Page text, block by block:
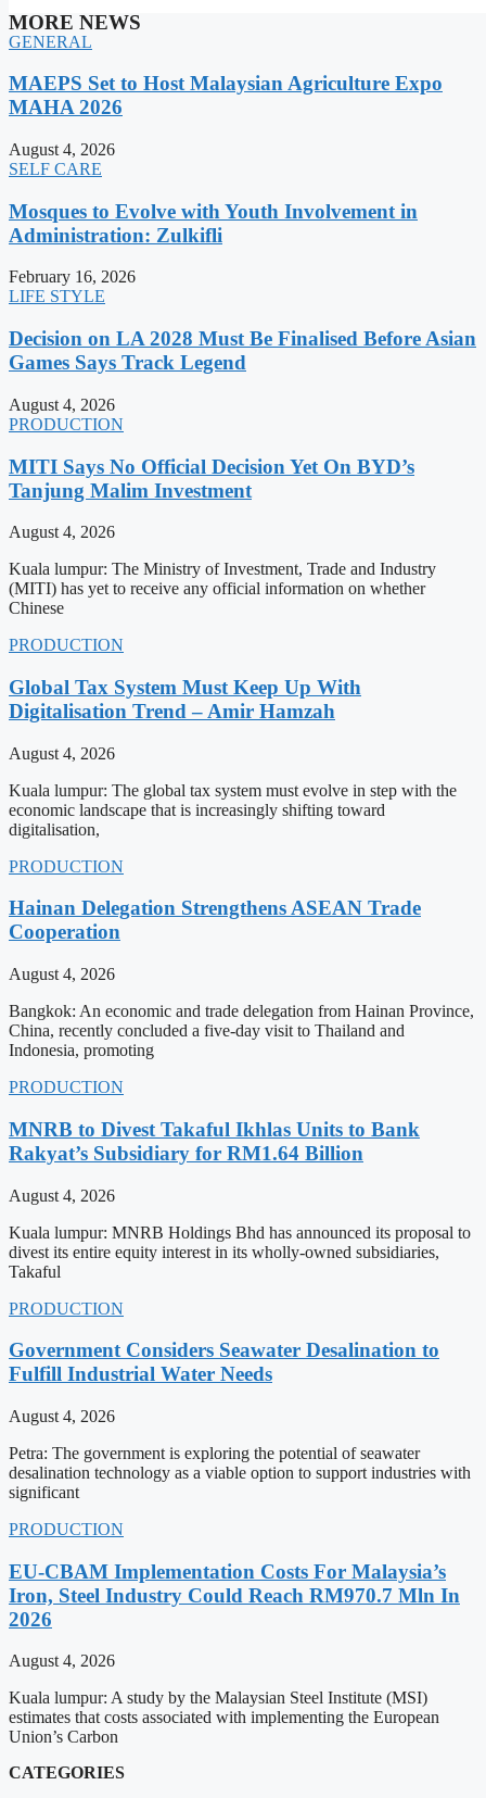
MORE NEWS
GENERAL
MAEPS Set to Host Malaysian Agriculture Expo
MAHA 2026
August 4, 2026
SELF CARE
Mosques to Evolve with Youth Involvement in
Administration: Zulkifli
February 16, 2026
LIFE STYLE
Decision on LA 2028 Must Be Finalised Before Asian
Games Says Track Legend
August 4, 2026
PRODUCTION
MITI Says No Official Decision Yet On BYD’s
Tanjung Malim Investment
August 4, 2026
Kuala lumpur: The Ministry of Investment, Trade and Industry
(MITI) has yet to receive any official information on whether
Chinese
PRODUCTION
Global Tax System Must Keep Up With
Digitalisation Trend – Amir Hamzah
August 4, 2026
Kuala lumpur: The global tax system must evolve in step with the
economic landscape that is increasingly shifting toward
digitalisation,
PRODUCTION
Hainan Delegation Strengthens ASEAN Trade
Cooperation
August 4, 2026
Bangkok: An economic and trade delegation from Hainan Province,
China, recently concluded a five-day visit to Thailand and
Indonesia, promoting
PRODUCTION
MNRB to Divest Takaful Ikhlas Units to Bank
Rakyat’s Subsidiary for RM1.64 Billion
August 4, 2026
Kuala lumpur: MNRB Holdings Bhd has announced its proposal to
divest its entire equity interest in its wholly-owned subsidiaries,
Takaful
PRODUCTION
Government Considers Seawater Desalination to
Fulfill Industrial Water Needs
August 4, 2026
Petra: The government is exploring the potential of seawater
desalination technology as a viable option to support industries with
significant
PRODUCTION
EU-CBAM Implementation Costs For Malaysia’s
Iron, Steel Industry Could Reach RM970.7 Mln In
2026
August 4, 2026
Kuala lumpur: A study by the Malaysian Steel Institute (MSI)
estimates that costs associated with implementing the European
Union’s Carbon
CATEGORIES